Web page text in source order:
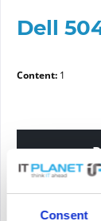
Consent
Dell
Content: 1
Article